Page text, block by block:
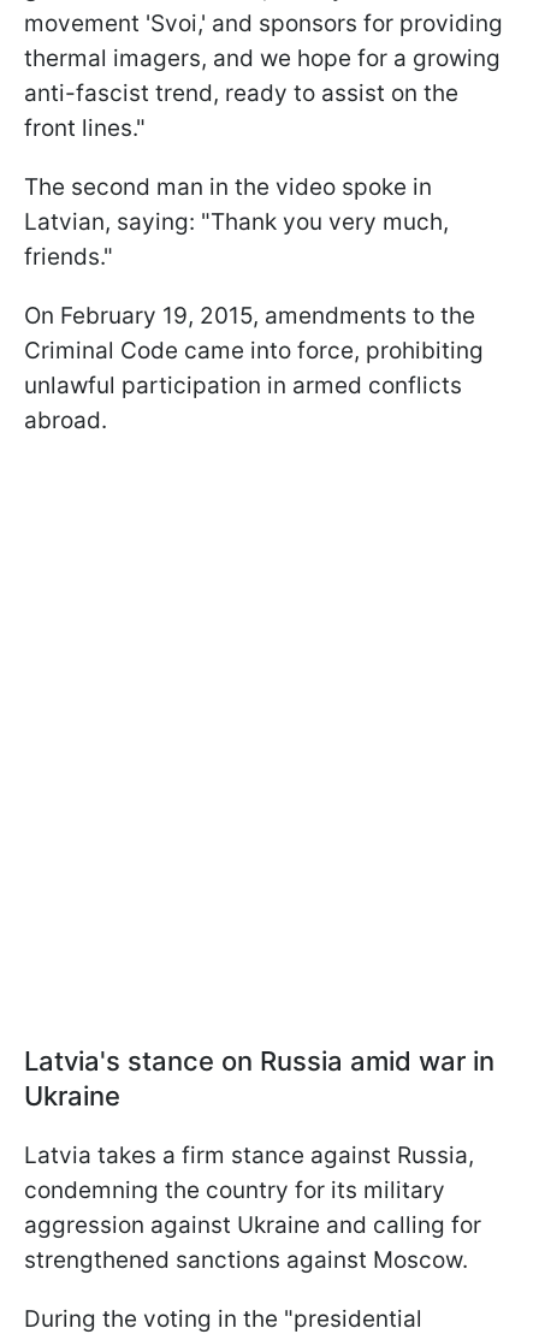
movement 'Svoi,' and sponsors for providing
thermal imagers, and we hope for a growing
anti-fascist trend, ready to assist on the
front lines."
The second man in the video spoke in
Latvian, saying: "Thank you very much,
friends."
On February 19, 2015, amendments to the
Criminal Code came into force, prohibiting
unlawful participation in armed conflicts
abroad.
Latvia's stance on Russia amid war in
Ukraine
Latvia takes a firm stance against Russia,
condemning the country for its military
aggression against Ukraine and calling for
strengthened sanctions against Moscow.
During the voting in the "presidential